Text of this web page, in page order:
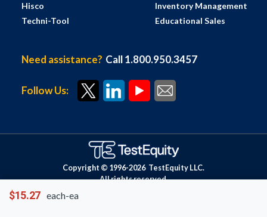
$15.27 each-ea
Hisco
Techni-Tool
Inventory Management
Educational Sales
Need assistance? Call 1.800.950.3457
Follow Us:
Copyright © 1996-2026 TestEquity LLC.
All rights reserved.